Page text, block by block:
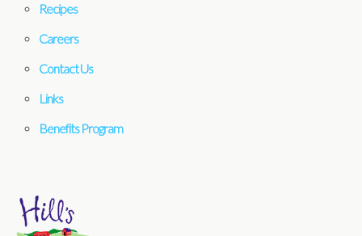
Recipes
Careers
Contact Us
Links
Benefits Program